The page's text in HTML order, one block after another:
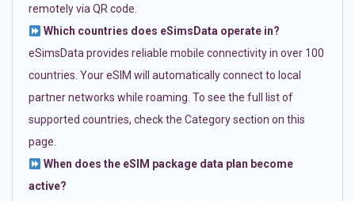
remotely via QR code.
Which countries does eSimsData operate in?
eSimsData provides reliable mobile connectivity in over 100
countries. Your eSIM will automatically connect to local
partner networks while roaming. To see the full list of
supported countries, check the Category section on this
page.
When does the eSIM package data plan become
active?